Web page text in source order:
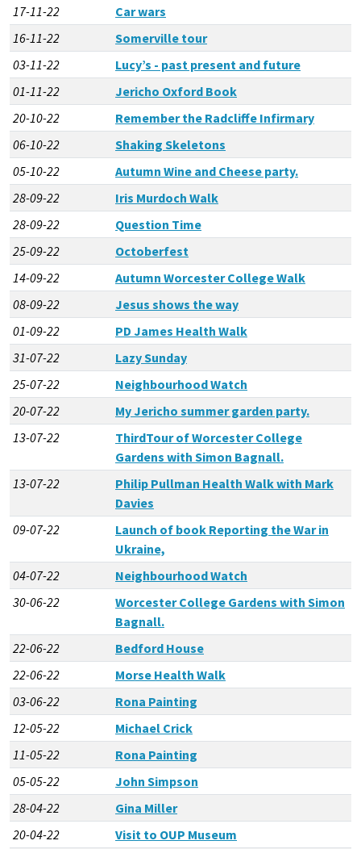
17-11-22
Car wars
16-11-22
Somerville tour
03-11-22
Lucy’s - past present and future
01-11-22
Jericho Oxford Book
20-10-22
Remember the Radcliffe Infirmary
06-10-22
Shaking Skeletons
05-10-22
Autumn Wine and Cheese party.
28-09-22
Iris Murdoch Walk
28-09-22
Question Time
25-09-22
Octoberfest
14-09-22
Autumn Worcester College Walk
08-09-22
Jesus shows the way
01-09-22
PD James Health Walk
31-07-22
Lazy Sunday
25-07-22
Neighbourhood Watch
20-07-22
My Jericho summer garden party.
13-07-22
ThirdTour of Worcester College
Gardens with Simon Bagnall.
13-07-22
Philip Pullman Health Walk with Mark
Davies
09-07-22
Launch of book Reporting the War in
Ukraine,
04-07-22
Neighbourhood Watch
30-06-22
Worcester College Gardens with Simon
Bagnall.
22-06-22
Bedford House
22-06-22
Morse Health Walk
03-06-22
Rona Painting
12-05-22
Michael Crick
11-05-22
Rona Painting
05-05-22
John Simpson
28-04-22
Gina Miller
20-04-22
Visit to OUP Museum